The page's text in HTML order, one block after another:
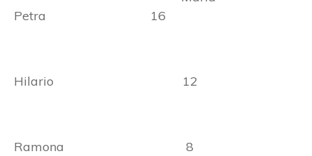
Petra 16
Hilario 12
Ramona 8